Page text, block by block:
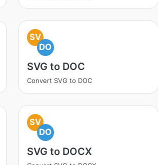
SV
DO
SVG to DOC
Convert SVG to DOC
SV
DO
SVG to DOCX